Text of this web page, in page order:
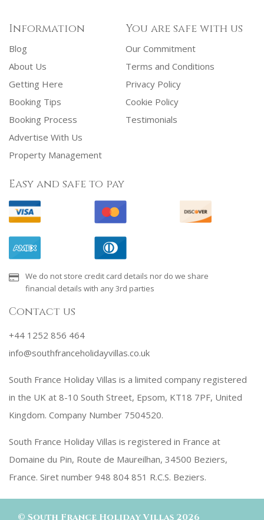
Information
Blog
About Us
Getting Here
Booking Tips
Booking Process
Advertise With Us
Property Management
You are safe with us
Our Commitment
Terms and Conditions
Privacy Policy
Cookie Policy
Testimonials
Easy and safe to pay
We do not store credit card details nor do we share
financial details with any 3rd parties
Contact us
+44 1252 856 464
info@southfranceholidayvillas.co.uk
South France Holiday Villas is a limited company registered
in the UK at 8-10 South Street, Epsom, KT18 7PF, United
Kingdom. Company Number 7504520.
South France Holiday Villas is registered in France at
Domaine du Pin, Route de Maureilhan, 34500 Beziers,
France. Siret number 948 804 851 R.C.S. Beziers.
© South France Holiday Villas 2026